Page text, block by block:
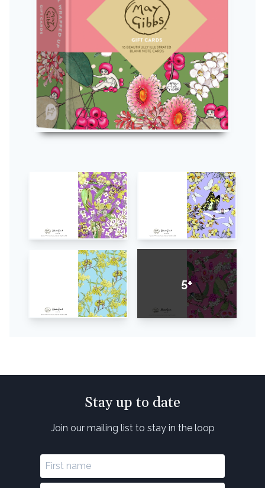
5+
Stay up to date
Join our mailing list to stay in the loop